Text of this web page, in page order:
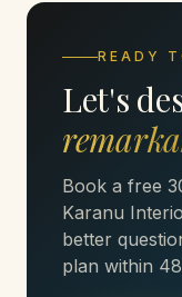
READY
Let's
Book a free
Karanu
better
plan within